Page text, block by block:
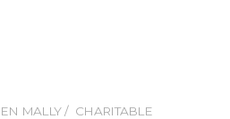
MALLY
CHARITABLE